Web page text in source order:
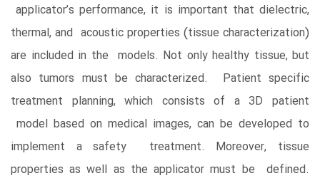
applicator’s performance, it is important that dielectric,
thermal, and acoustic properties (tissue characterization)
are included in the models. Not only healthy tissue, but
also tumors must be characterized. Patient specific
treatment planning, which consists of a 3D patient
model based on medical images, can be developed to
implement a safety treatment. Moreover, tissue
properties as well as the applicator must be defined.